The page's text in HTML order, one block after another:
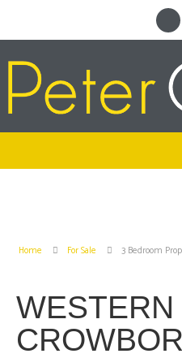
Home For Sale 3 Bedroom
WESTERN